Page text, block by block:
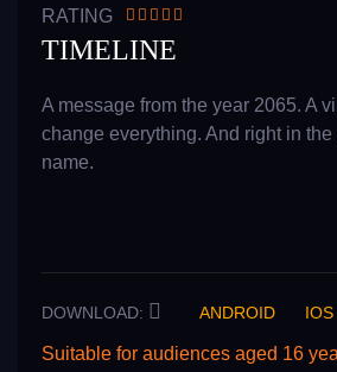
RATING
TIMELINE
A message from the year 2065. A
change everything. And right in
name.
DOWNLOAD: ANDROID IOS
Suitable for audiences aged 16